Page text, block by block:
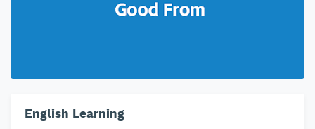
English Learning